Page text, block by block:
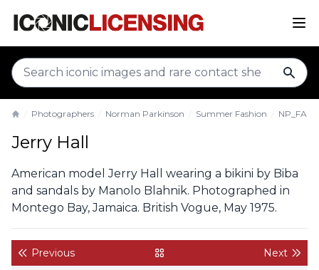
Photographers Norman Parkinson Summer Fashion
Jerry Hall
American model Jerry Hall wearing a bikini by Biba
and sandals by Manolo Blahnik. Photographed in
Montego Bay, Jamaica. British Vogue, May 1975.
Previous back to gallery Next